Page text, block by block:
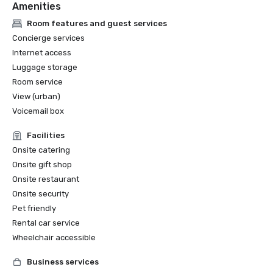
Amenities
Room features and guest services
Concierge services
Internet access
Luggage storage
Room service
View (urban)
Voicemail box
Facilities
Onsite catering
Onsite gift shop
Onsite restaurant
Onsite security
Pet friendly
Rental car service
Wheelchair accessible
Business services